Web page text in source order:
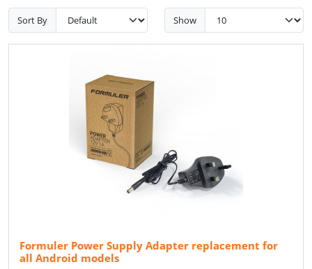
Sort By Show
Formuler Power Supply Adapter replacement for
all Android models